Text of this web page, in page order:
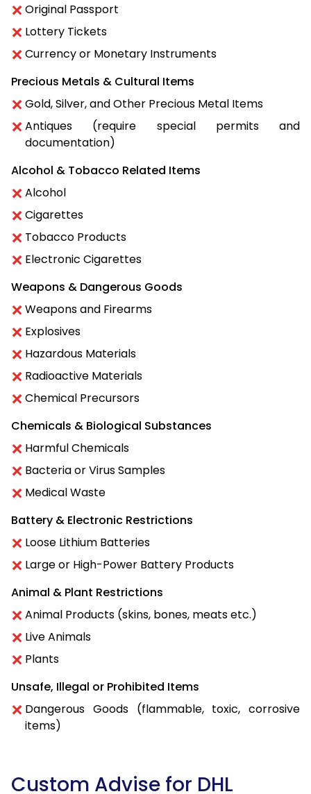
Original Passport
Lottery Tickets
Currency or Monetary Instruments
Precious Metals & Cultural Items
Gold, Silver, and Other Precious Metal Items
Antiques (require special permits and
documentation)
Alcohol & Tobacco Related Items
Alcohol
Cigarettes
Tobacco Products
Electronic Cigarettes
Weapons & Dangerous Goods
Weapons and Firearms
Explosives
Hazardous Materials
Radioactive Materials
Chemical Precursors
Chemicals & Biological Substances
Harmful Chemicals
Bacteria or Virus Samples
Medical Waste
Battery & Electronic Restrictions
Loose Lithium Batteries
Large or High-Power Battery Products
Animal & Plant Restrictions
Animal Products (skins, bones, meats etc.)
Live Animals
Plants
Unsafe, Illegal or Prohibited Items
Dangerous Goods (flammable, toxic, corrosive
items)
Custom Advise for DHL